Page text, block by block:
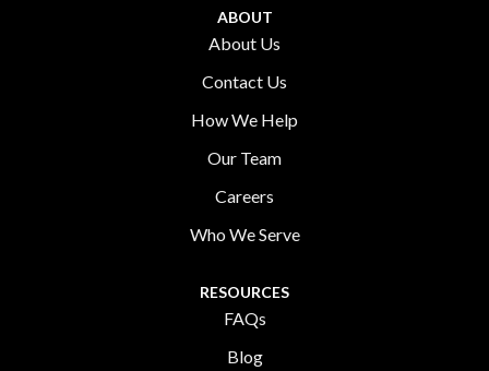
ABOUT
About Us
Contact Us
How We Help
Our Team
Careers
Who We Serve
RESOURCES
FAQs
Blog